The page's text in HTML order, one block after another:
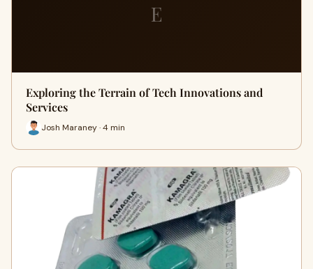
E
Exploring the Terrain of Tech Innovations and
Services
Josh Maraney · 4 min